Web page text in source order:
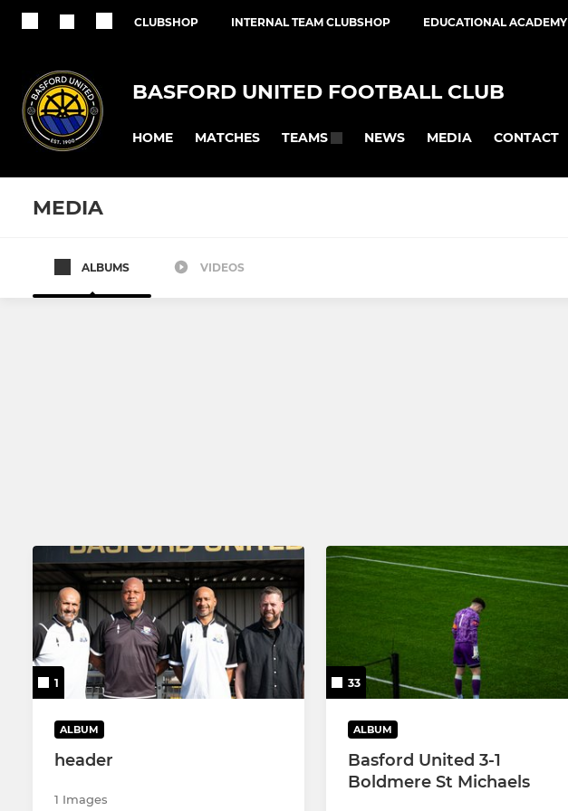
CLUBSHOP INTERNAL TEAM CLUBSHOP EDUCATIONAL ACADEMY
BASFORD UNITED FOOTBALL CLUB
HOME MATCHES TEAMS NEWS MEDIA CONTACT
MEDIA
BASFORD UNITED FC
ALBUMS VIDEOS
1
ALBUM
header
1 Images
33
ALBUM
Basford United 3-1
Boldmere St Michaels